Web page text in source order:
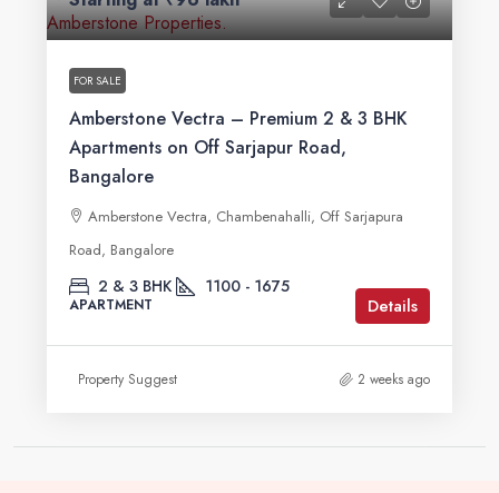
FOR SALE
Amberstone Vectra – Premium 2 & 3 BHK
Apartments on Off Sarjapur Road,
Bangalore
Amberstone Vectra, Chambenahalli, Off Sarjapura
Road, Bangalore
2 & 3 BHK 1100 - 1675
APARTMENT Details
Property Suggest 2 weeks ago